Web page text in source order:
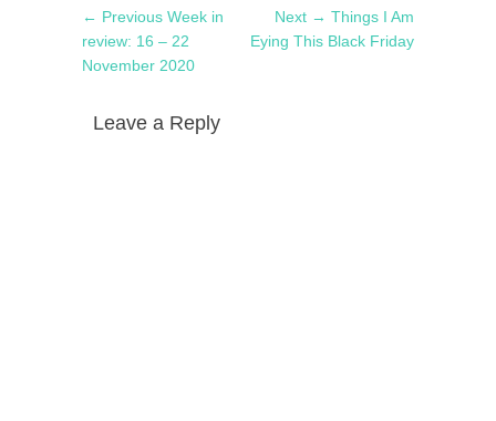
Post
navigation
← Previous Previous
post:
Week in
review: 16 – 22
November 2020
Next → Next
post:
Things I Am
Eying This Black Friday
Leave a Reply